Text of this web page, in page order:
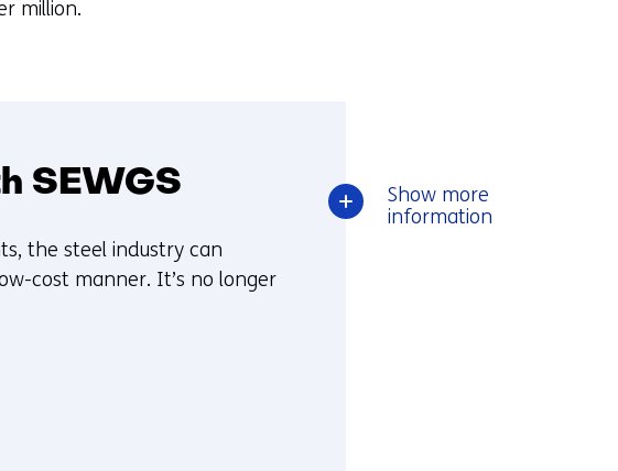
million.
SEWGS
the steel industry can
cost manner. It’s no longer
Showover
Reducing
more
information